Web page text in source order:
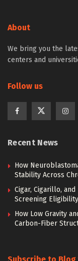
About
We bring you the
centers and
Follow us
Recent News
How
Stability Across
Cigar, Cigarillo,
Screening Eligibility
How Low Gravity
Carbon-Fiber
Subscribe to Blog